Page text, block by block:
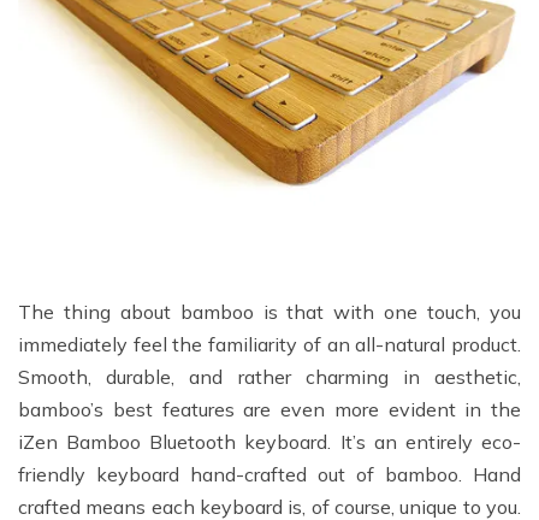
The thing about bamboo is that with one touch, you
immediately feel the familiarity of an all-natural product.
Smooth, durable, and rather charming in aesthetic,
bamboo’s best features are even more evident in the
iZen Bamboo Bluetooth keyboard. It’s an entirely eco-
friendly keyboard hand-crafted out of bamboo. Hand
crafted means each keyboard is, of course, unique to you.